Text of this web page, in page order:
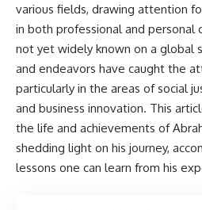
various fields, drawing attention
in both professional and personal
not yet widely known on a global
and endeavors have caught the
particularly in the areas of social
and business innovation. This
the life and achievements of
shedding light on his journey,
lessons one can learn from his